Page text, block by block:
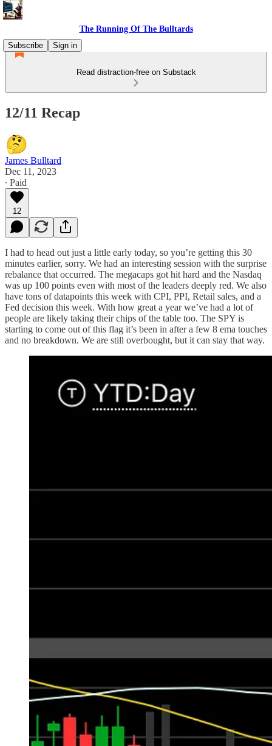
The Running Of The Bulltards
Subscribe
Sign in
Read distraction-free on Substack
12/11 Recap
James Bulltard
Dec 11, 2023
∙ Paid
12
I had to head out just a little early today, so you’re getting this 30
minutes earlier, sorry. We had an interesting session with the surprise
rebalance that occurred. The megacaps got hit hard and the Nasdaq
was up 100 points even with most of the leaders deeply red. We also
have tons of datapoints this week with CPI, PPI, Retail sales, and a
Fed decision this week. With how great a year we’ve had a lot of
people are likely taking their chips of the table too. The SPY is
starting to come out of this flag it’s been in after a few 8 ema touches
and no breakdown. We are still overbought, but it can stay that way.